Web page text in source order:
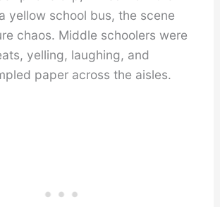
yellow school bus, the scene
chaos. Middle schoolers were
yelling, laughing, and
paper across the aisles.